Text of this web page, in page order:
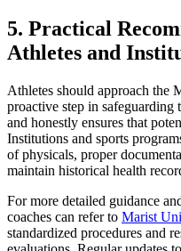
5. Practical
Athletes and
Athletes should approach the
proactive step in
and honestly ensures that
Institutions and sports
of physicals, proper
maintain historical health
For more detailed guidance
coaches can refer to Marist
standardized procedures and